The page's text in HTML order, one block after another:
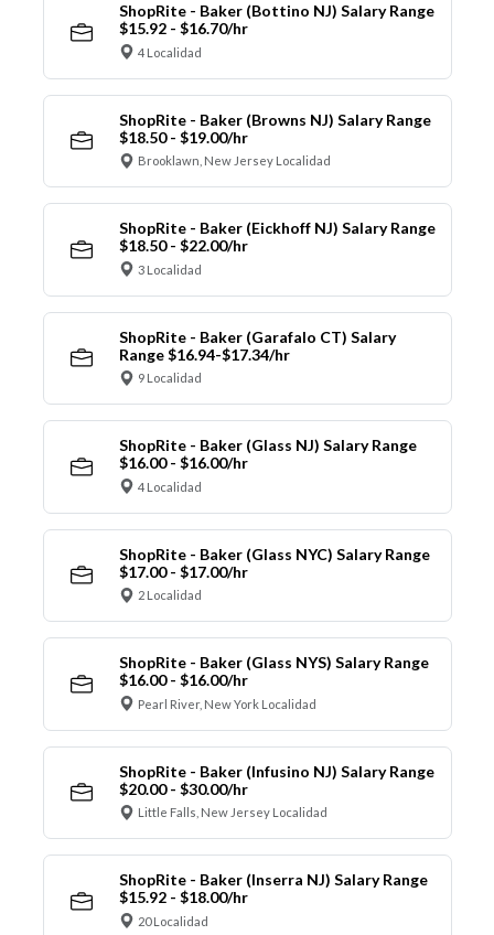
ShopRite - Baker (Bottino NJ) Salary Range
$15.92 - $16.70/hr
4 Localidad
ShopRite - Baker (Browns NJ) Salary Range
$18.50 - $19.00/hr
Brooklawn, New Jersey Localidad
ShopRite - Baker (Eickhoff NJ) Salary Range
$18.50 - $22.00/hr
3 Localidad
ShopRite - Baker (Garafalo CT) Salary
Range $16.94-$17.34/hr
9 Localidad
ShopRite - Baker (Glass NJ) Salary Range
$16.00 - $16.00/hr
4 Localidad
ShopRite - Baker (Glass NYC) Salary Range
$17.00 - $17.00/hr
2 Localidad
ShopRite - Baker (Glass NYS) Salary Range
$16.00 - $16.00/hr
Pearl River, New York Localidad
ShopRite - Baker (Infusino NJ) Salary Range
$20.00 - $30.00/hr
Little Falls, New Jersey Localidad
ShopRite - Baker (Inserra NJ) Salary Range
$15.92 - $18.00/hr
20 Localidad